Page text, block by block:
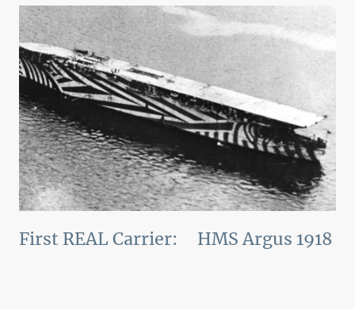
First REAL Carrier: HMS Argus 1918